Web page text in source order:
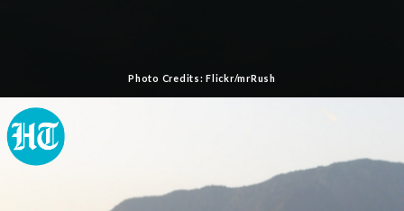
Photo Credits: Flickr/mrRush